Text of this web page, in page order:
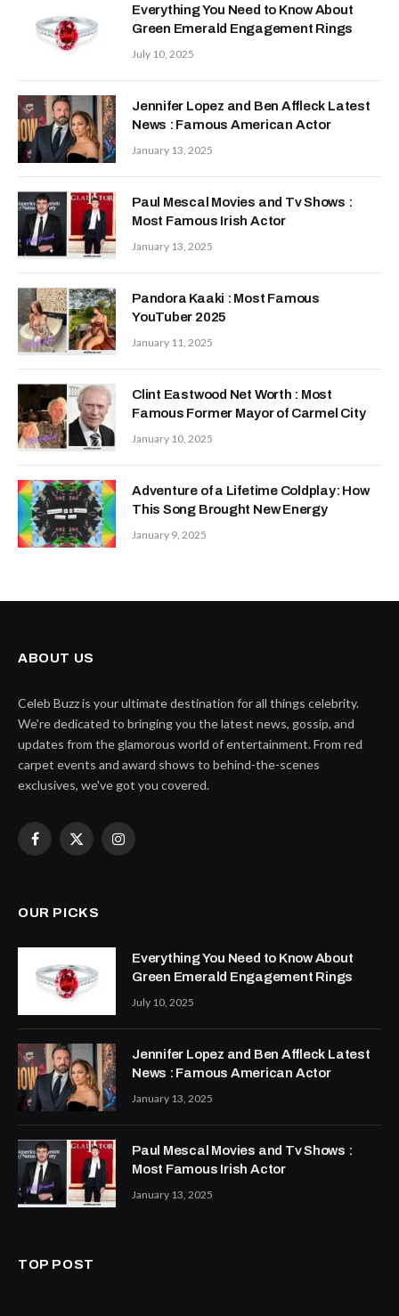
Everything You Need to Know About
Green Emerald Engagement Rings
July 10, 2025
Jennifer Lopez and Ben Affleck Latest
News : Famous American Actor
January 13, 2025
Paul Mescal Movies and Tv Shows :
Most Famous Irish Actor
January 13, 2025
Pandora Kaaki : Most Famous
YouTuber 2025
January 11, 2025
Clint Eastwood Net Worth : Most
Famous Former Mayor of Carmel City
January 10, 2025
Adventure of a Lifetime Coldplay: How
This Song Brought New Energy
January 9, 2025
ABOUT US
Celeb Buzz is your ultimate destination for all things celebrity.
We're dedicated to bringing you the latest news, gossip, and
updates from the glamorous world of entertainment. From red
carpet events and award shows to behind-the-scenes
exclusives, we've got you covered.
Facebook
X
Instagram
OUR PICKS
Everything You Need to Know About
Green Emerald Engagement Rings
July 10, 2025
Jennifer Lopez and Ben Affleck Latest
News : Famous American Actor
January 13, 2025
Paul Mescal Movies and Tv Shows :
Most Famous Irish Actor
January 13, 2025
TOP POST